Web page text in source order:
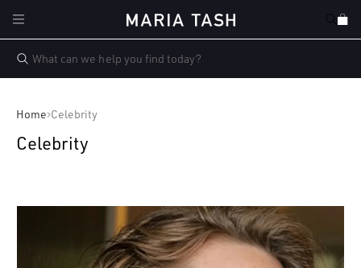
content
Cart
Home Celebrity
Celebrity